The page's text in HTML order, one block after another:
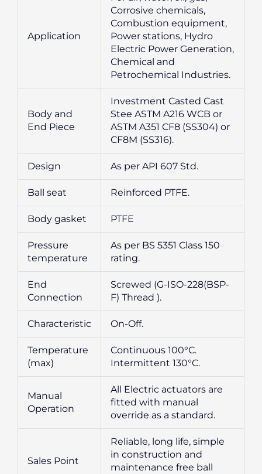
Application
Corrosive chemicals,
Combustion equipment,
Power stations, Hydro
Electric Power Generation,
Chemical and
Petrochemical Industries.
Body and
End Piece
Investment Casted Cast
Stee ASTM A216 WCB or
ASTM A351 CF8 (SS304) or
CF8M (SS316).
Design As per API 607 Std.
Ball seat Reinforced PTFE.
Body gasket PTFE
Pressure
temperature
As per BS 5351 Class 150
rating.
End
Connection
Screwed (G-ISO-228(BSP-
F) Thread ).
Characteristic On-Off.
Temperature
(max)
Continuous 100°C.
Intermittent 130°C.
Manual
Operation
All Electric actuators are
fitted with manual
override as a standard.
Sales Point
Reliable, long life, simple
in construction and
maintenance free ball